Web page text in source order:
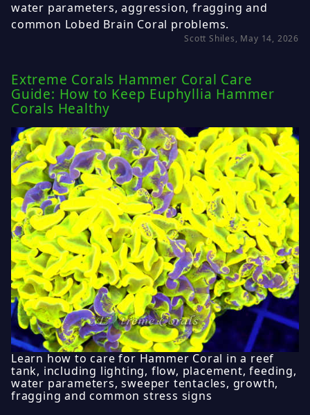
water parameters, aggression, fragging and
common Lobed Brain Coral problems.
Scott Shiles, May 14, 2026
Extreme Corals Hammer Coral Care
Guide: How to Keep Euphyllia Hammer
Corals Healthy
Learn how to care for Hammer Coral in a reef
tank, including lighting, flow, placement, feeding,
water parameters, sweeper tentacles, growth,
fragging and common stress signs